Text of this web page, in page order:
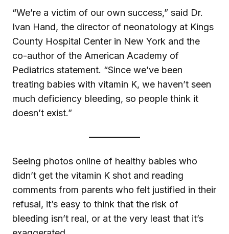
“We’re a victim of our own success,” said Dr.
Ivan Hand, the director of neonatology at Kings
County Hospital Center in New York and the
co-author of the American Academy of
Pediatrics statement. “Since we’ve been
treating babies with vitamin K, we haven’t seen
much deficiency bleeding, so people think it
doesn’t exist.”
Seeing photos online of healthy babies who
didn’t get the vitamin K shot and reading
comments from parents who felt justified in their
refusal, it’s easy to think that the risk of
bleeding isn’t real, or at the very least that it’s